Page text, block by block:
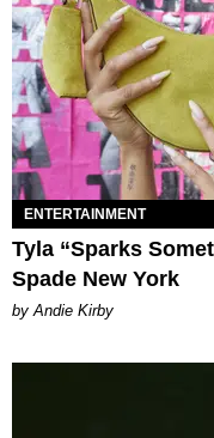
ENTERTAINMENT
Tyla “Sparks
Spade New York
by Andie Kirby